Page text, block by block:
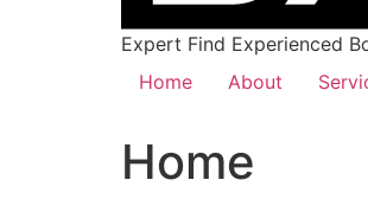
Expert Find Experienced
Home
About
Home